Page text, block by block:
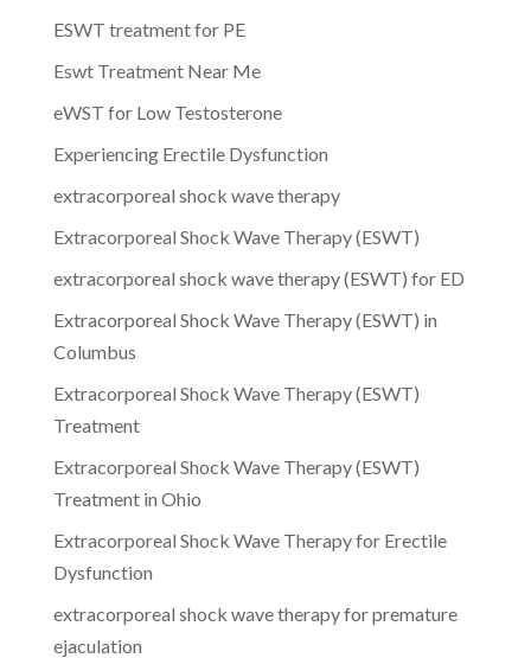
ESWT treatment for PE
Eswt Treatment Near Me
eWST for Low Testosterone
Experiencing Erectile Dysfunction
extracorporeal shock wave therapy
Extracorporeal Shock Wave Therapy (ESWT)
extracorporeal shock wave therapy (ESWT) for ED
Extracorporeal Shock Wave Therapy (ESWT) in
Columbus
Extracorporeal Shock Wave Therapy (ESWT)
Treatment
Extracorporeal Shock Wave Therapy (ESWT)
Treatment in Ohio
Extracorporeal Shock Wave Therapy for Erectile
Dysfunction
extracorporeal shock wave therapy for premature
ejaculation